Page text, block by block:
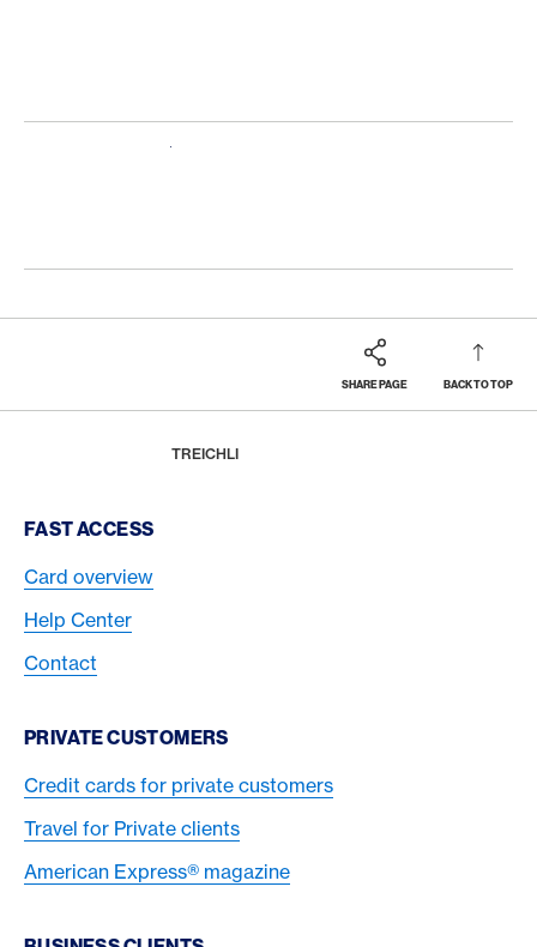
SHARE PAGE BACK TO TOP
TREICHLI
Footer Navigation
FAST ACCESS
Card overview
Help Center
Contact
PRIVATE CUSTOMERS
Credit cards for private customers
Travel for Private clients
American Express® magazine